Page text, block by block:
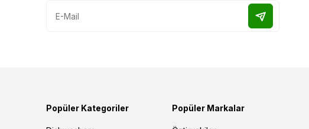
Popüler Kategoriler Popüler Markalar